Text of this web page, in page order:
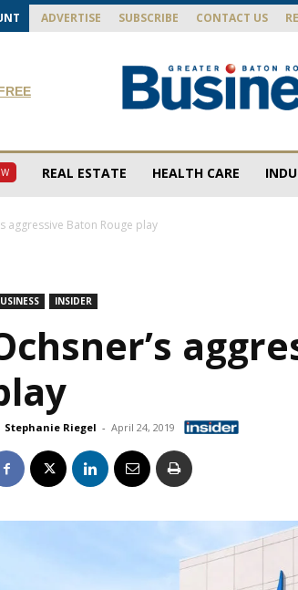
ADVERTISE SUBSCRIBE CONTACT US
REAL ESTATE HEALTH CARE
aggressive Baton Rouge play
INSIDER
Stephanie Riegel - April 24, 2019